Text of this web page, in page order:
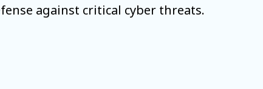
against critical cyber threats.